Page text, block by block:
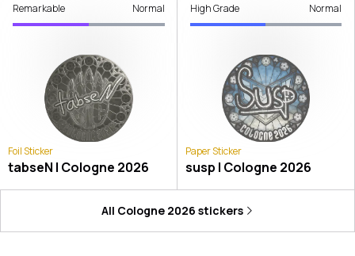
Remarkable Normal
Foil Sticker
tabseN | Cologne 2026
High Grade Normal
Paper Sticker
susp | Cologne 2026
All Cologne 2026 stickers